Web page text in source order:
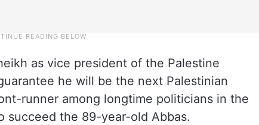
as vice president of the Palestine
he will be the next Palestinian
runner among longtime politicians in the
succeed the 89-year-old Abbas.